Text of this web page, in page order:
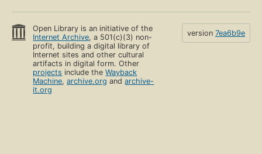
Open Library is an initiative of the
Internet Archive, a 501(c)(3) non-
profit, building a digital library of
Internet sites and other cultural
artifacts in digital form. Other
projects include theWayback
Machine,archive.org andarchive-
it.org
version 7ea6b9e